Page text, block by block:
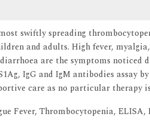
swiftly spreading
and adults. High fever,
are the symptoms noticed
IgG and IgM antibodies assay
care as no particular therapy
Fever, Thrombocytopenia,